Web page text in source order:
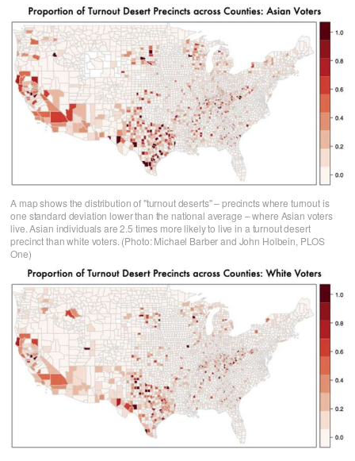
A map shows the distribution of "turnout deserts" – precincts where turnout is
one standard deviation lower than the national average – where Asian voters
live. Asian individuals are 2.5 times more likely to live in a turnout desert
precinct than white voters. (Photo: Michael Barber and John Holbein, PLOS
One)